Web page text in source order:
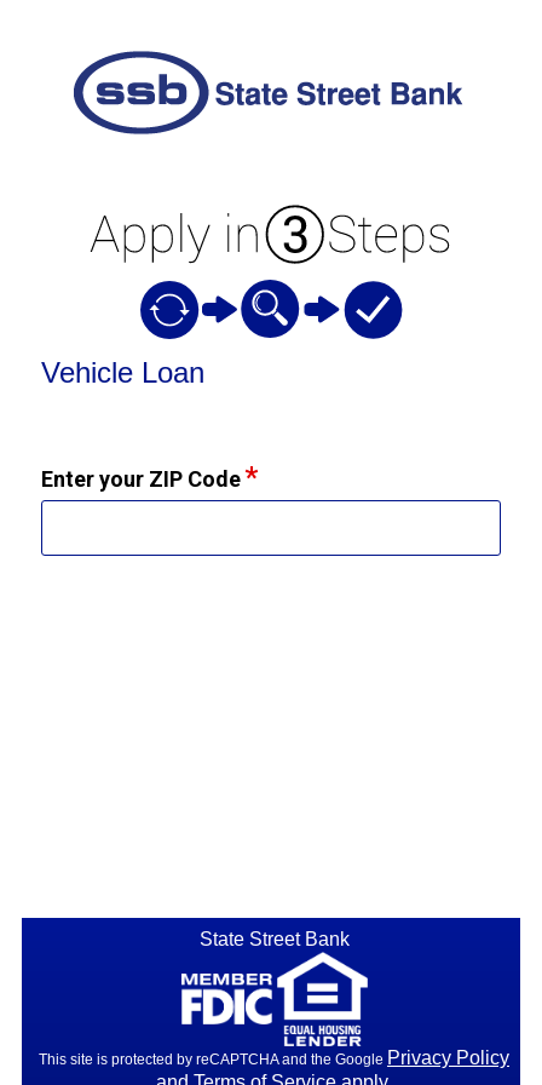
Vehicle Loan Information
Vehicle Loan
Enter your ZIP Code
State Street Bank
This site is protected by reCAPTCHA and the Google Privacy Policy